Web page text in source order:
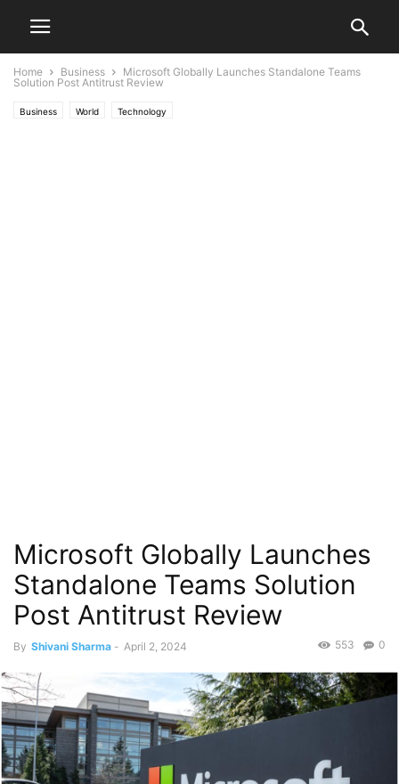
Home Business
Microsoft Globally Launches Standalone Teams
Solution Post Antitrust Review
Business World Technology
Microsoft Globally Launches
Standalone Teams Solution
Post Antitrust Review
By Shivani Sharma - April 2, 2024 0
553